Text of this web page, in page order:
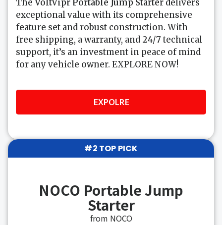
The VoltVipr Portable Jump Starter delivers
exceptional value with its comprehensive
feature set and robust construction. With
free shipping, a warranty, and 24/7 technical
support, it’s an investment in peace of mind
for any vehicle owner. EXPLORE NOW!
EXPOLRE
#2 TOP PICK
NOCO Portable Jump
Starter
from NOCO